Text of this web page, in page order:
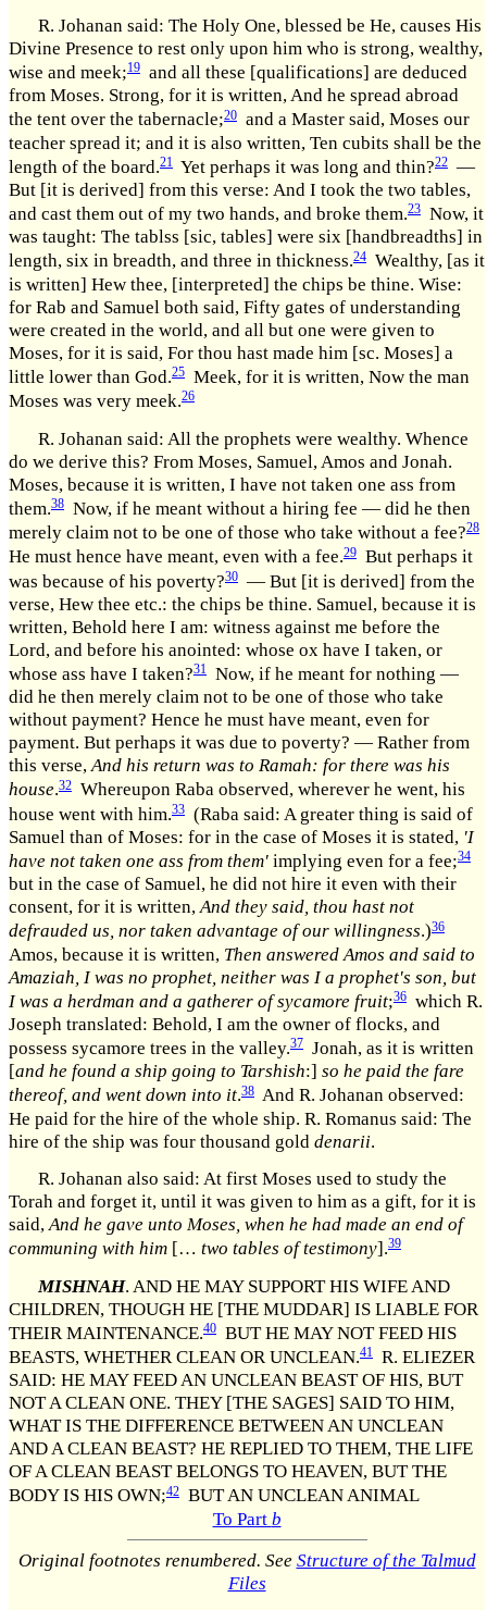
R. Johanan said: The Holy One, blessed be He, causes His
Divine Presence to rest only upon him who is strong, wealthy,
wise and meek;19 and all these [qualifications] are deduced
from Moses. Strong, for it is written, And he spread abroad
the tent over the tabernacle;20 and a Master said, Moses our
teacher spread it; and it is also written, Ten cubits shall be the
length of the board.21 Yet perhaps it was long and thin?22 —
But [it is derived] from this verse: And I took the two tables,
and cast them out of my two hands, and broke them.23 Now, it
was taught: The tablss [sic, tables] were six [handbreadths] in
length, six in breadth, and three in thickness.24 Wealthy, [as it
is written] Hew thee, [interpreted] the chips be thine. Wise:
for Rab and Samuel both said, Fifty gates of understanding
were created in the world, and all but one were given to
Moses, for it is said, For thou hast made him [sc. Moses] a
little lower than God.25 Meek, for it is written, Now the man
Moses was very meek.26
R. Johanan said: All the prophets were wealthy. Whence
do we derive this? From Moses, Samuel, Amos and Jonah.
Moses, because it is written, I have not taken one ass from
them.38 Now, if he meant without a hiring fee — did he then
merely claim not to be one of those who take without a fee?28
He must hence have meant, even with a fee.29 But perhaps it
was because of his poverty?30 — But [it is derived] from the
verse, Hew thee etc.: the chips be thine. Samuel, because it is
written, Behold here I am: witness against me before the
Lord, and before his anointed: whose ox have I taken, or
whose ass have I taken?31 Now, if he meant for nothing —
did he then merely claim not to be one of those who take
without payment? Hence he must have meant, even for
payment. But perhaps it was due to poverty? — Rather from
this verse,And his return was to Ramah: for there was his
house.32 Whereupon Raba observed, wherever he went, his
house went with him.33 (Raba said: A greater thing is said of
Samuel than of Moses: for in the case of Moses it is stated, 'I
have not taken one ass from them' implying even for a fee;34
but in the case of Samuel, he did not hire it even with their
consent, for it is written,And they said, thou hast not
defrauded us, nor taken advantage of our willingness.)36
Amos, because it is written, Then answered Amos and said to
Amaziah, I was no prophet, neither was I a prophet's son, but
I was a herdman and a gatherer of sycamore fruit;36 which R.
Joseph translated: Behold, I am the owner of flocks, and
possess sycamore trees in the valley.37 Jonah, as it is written
[and he found a ship going to Tarshish:] so he paid the fare
thereof, and went down into it.38 And R. Johanan observed:
He paid for the hire of the whole ship. R. Romanus said: The
hire of the ship was four thousand gold denarii.
R. Johanan also said: At first Moses used to study the
Torah and forget it, until it was given to him as a gift, for it is
said,And he gave unto Moses, when he had made an end of
communing with him [… two tables of testimony].39
MISHNAH. AND HE MAY SUPPORT HIS WIFE AND
CHILDREN, THOUGH HE [THE MUDDAR] IS LIABLE FOR
THEIR MAINTENANCE.40 BUT HE MAY NOT FEED HIS
BEASTS, WHETHER CLEAN OR UNCLEAN.41 R. ELIEZER
SAID: HE MAY FEED AN UNCLEAN BEAST OF HIS, BUT
NOT A CLEAN ONE. THEY [THE SAGES] SAID TO HIM,
WHAT IS THE DIFFERENCE BETWEEN AN UNCLEAN
AND A CLEAN BEAST? HE REPLIED TO THEM, THE LIFE
OF A CLEAN BEAST BELONGS TO HEAVEN, BUT THE
BODY IS HIS OWN;42 BUT AN UNCLEAN ANIMAL
To Part b
Original footnotes renumbered. See Structure of the Talmud
Files